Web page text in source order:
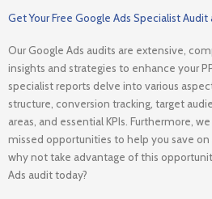
Get Your Free Google Ads Specialist Audit
Our Google Ads audits are extensive,
insights and strategies to enhance your
specialist reports delve into various
structure, conversion tracking, target
areas, and essential KPIs. Furthermore,
missed opportunities to help you save on
why not take advantage of this
Ads audit today?